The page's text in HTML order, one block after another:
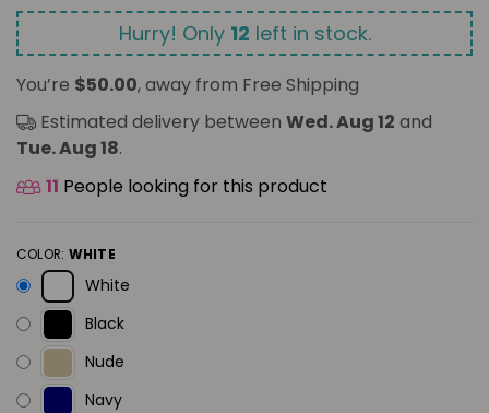
Hurry! Only 12 left in stock.
You’re $50.00, away from Free Shipping
Estimated delivery between Wed. Aug 12 and
Tue. Aug 18.
11 People looking for this product
COLOR: WHITE
White
Black
Nude
Navy